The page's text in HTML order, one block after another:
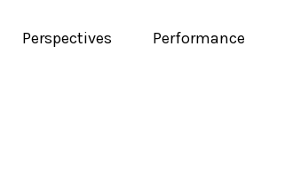
Perspectives Performance